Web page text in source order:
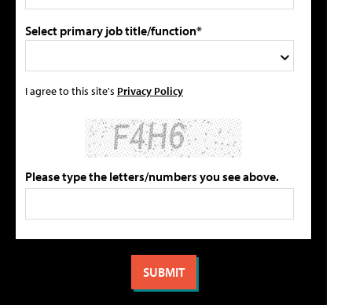
Select primary job title/function*
I agree to this site's Privacy Policy
Please type the letters/numbers you see above.